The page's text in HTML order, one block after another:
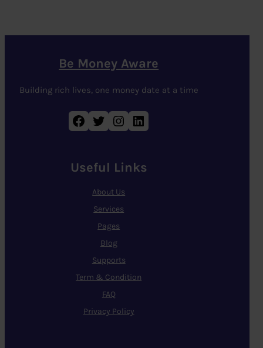
Be Money Aware
Building rich lives, one money date at a time
Facebook Twitter Instagram LinkedIn
Useful Links
About Us
Services
Pages
Blog
Supports
Term & Condition
FAQ
Privacy Policy